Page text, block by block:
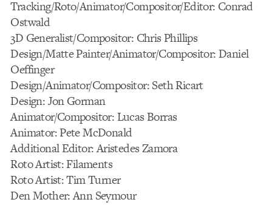
Tracking/Roto/Animator/Compositor/Editor: Conrad
Ostwald
3D Generalist/Compositor: Chris Phillips
Design/Matte Painter/Animator/Compositor: Daniel
Oeffinger
Design/Animator/Compositor: Seth Ricart
Design: Jon Gorman
Animator/Compositor: Lucas Borras
Animator: Pete McDonald
Additional Editor: Aristedes Zamora
Roto Artist: Filaments
Roto Artist: Tim Turner
Den Mother: Ann Seymour